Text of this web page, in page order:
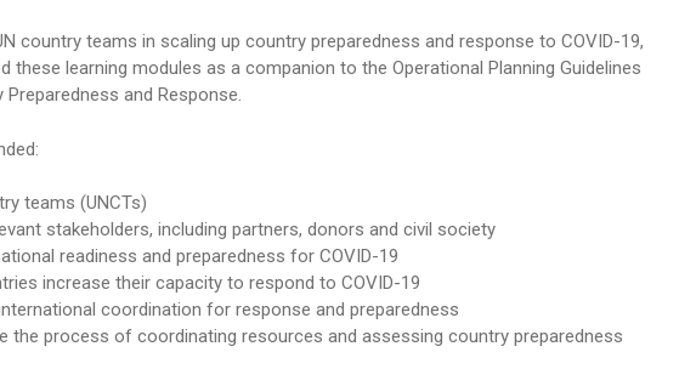
country teams in scaling up country preparedness and response to COVID-19,
these learning modules as a companion to the Operational Planning Guidelines
and Response.
teams (UNCTs)
stakeholders, including partners, donors and civil society
readiness and preparedness for COVID-19
increase their capacity to respond to COVID-19
coordination for response and preparedness
the process of coordinating resources and assessing country preparedness